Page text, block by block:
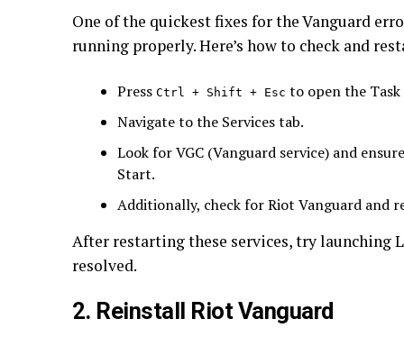
One of the quickest fixes for the Vanguard
running properly. Here’s how to check and
Press Ctrl + Shift + Esc to open the Task
Navigate to the Services tab.
Look for VGC (Vanguard service) and
Start.
Additionally, check for Riot Vanguard and
After restarting these services, try launching
resolved.
2. Reinstall Riot Vanguard